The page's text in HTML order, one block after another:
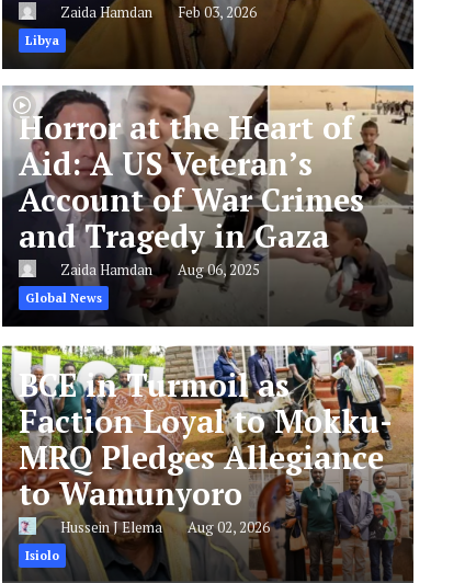
Zaida Hamdan Feb 03, 2026
Libya
Horror at the Heart of
Aid: A US Veteran’s
Account of War Crimes
and Tragedy in Gaza
Zaida Hamdan Aug 06, 2025
Global News
BCE in Turmoil as
Faction Loyal to Mokku-
MRQ Pledges Allegiance
to Wamunyoro
Hussein J Elema Aug 02, 2026
Isiolo